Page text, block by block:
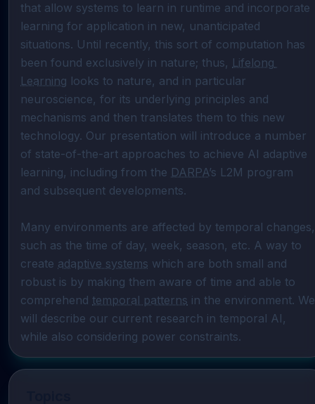
that allow systems to learn in runtime and incorporate
learning for application in new, unanticipated
situations. Until recently, this sort of computation has
been found exclusively in nature; thus, Lifelong
Learning looks to nature, and in particular
neuroscience, for its underlying principles and
mechanisms and then translates them to this new
technology. Our presentation will introduce a number
of state-of-the-art approaches to achieve AI adaptive
learning, including from the DARPA’s L2M program
and subsequent developments.
Many environments are affected by temporal changes,
such as the time of day, week, season, etc. A way to
create adaptive systems which are both small and
robust is by making them aware of time and able to
comprehend temporal patterns in the environment. We
will describe our current research in temporal AI,
while also considering power constraints.